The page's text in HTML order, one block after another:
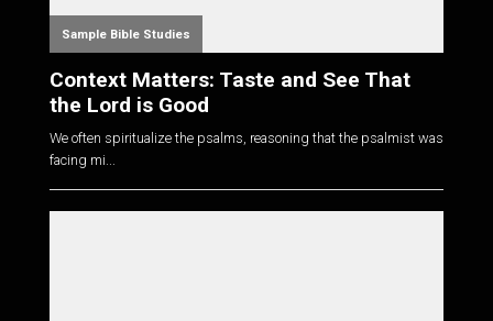
Sample Bible Studies
Context Matters: Taste and See That
the Lord is Good
We often spiritualize the psalms, reasoning that the psalmist was
facing mi...